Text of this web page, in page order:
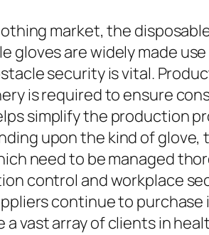
market, the
gloves are widely made
security is vital.
is required to ensure
simplify the production
upon the kind of
need to be managed
control and workplace
continue to
a vast array of clients in